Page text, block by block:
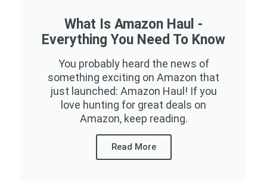
What Is Amazon Haul -
Everything You Need To Know
You probably heard the news of
something exciting on Amazon that
just launched: Amazon Haul! If you
love hunting for great deals on
Amazon, keep reading.
Read More